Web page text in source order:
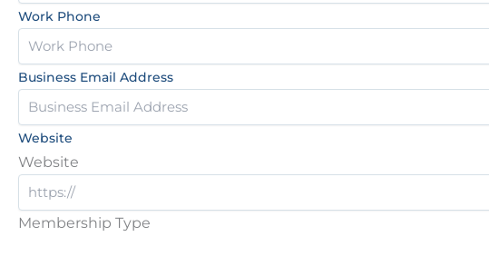
Work Phone
Business Email Address
Website
Website
Membership Type